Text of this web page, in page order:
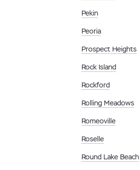
Pekin
Peoria
Prospect Heights
Rock Island
Rockford
Rolling Meadows
Romeoville
Roselle
Round Lake Beach